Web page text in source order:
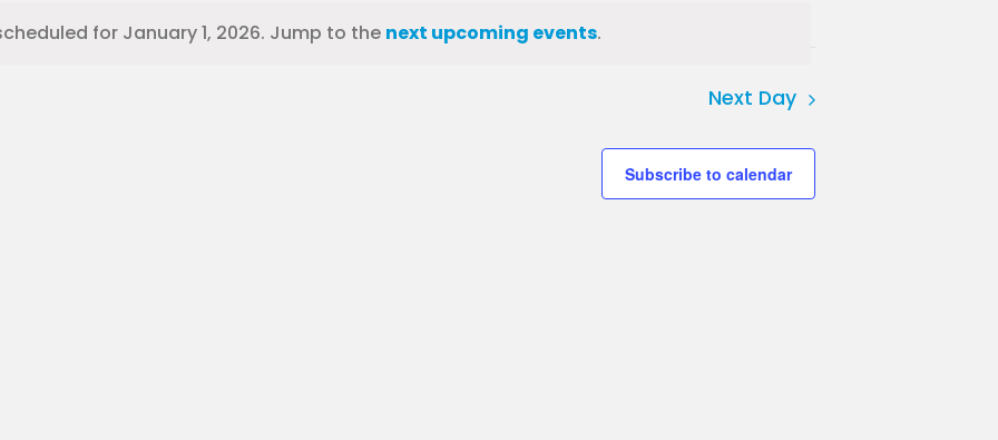
Notice
for January 1, 2026. Jump to the next upcoming events.
Next Day
Subscribe to calendar